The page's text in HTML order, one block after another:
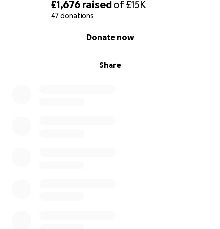
£1,676 raisedof£15K
47 donations
Share
Donate now
✔️ Rebuild his life with dignity